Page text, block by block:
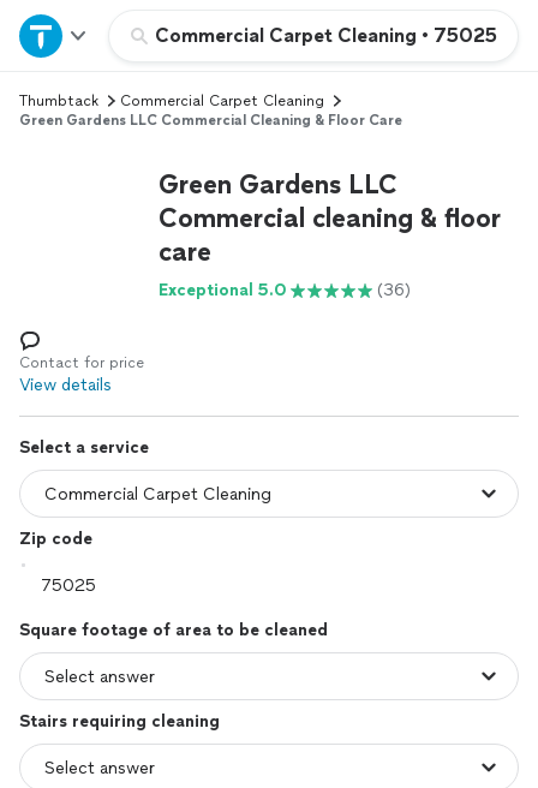
Commercial Carpet Cleaning • 75025
Home
Explore Services
Log in
Thumbtack
Commercial Carpet Cleaning
Green Gardens LLC Commercial Cleaning & Floor Care
Green Gardens LLC
Commercial cleaning & floor
care
Exceptional 5.0 (36)
Contact for price
View details
Select a service
Zip code
Square footage of area to be cleaned
Stairs requiring cleaning